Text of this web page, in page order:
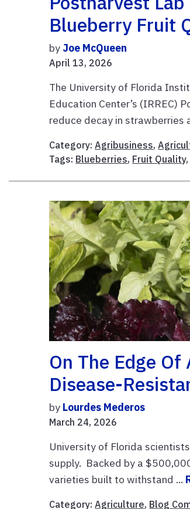
Blueberry Fruit
by Joe McQueen
April 13, 2026
The University of Florida
Education Center’s (IRREC)
reduce decay in strawberries
Category:Agribusiness,
Tags: Blueberries, Fruit Quality,
On The Edge
Disease-
by Lourdes Mederos
March 24, 2026
University of Florida
supply. Backed by a
varieties built to withstand ...
Category:Agriculture, Blog